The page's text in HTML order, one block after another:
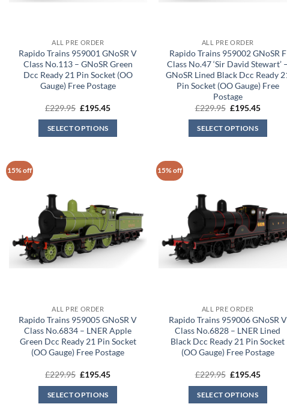
ALL PRE ORDER
Rapido Trains 959001 GNoSR V
Class No.113 – GNoSR Green
Dcc Ready 21 Pin Socket (OO
Gauge) Free Postage
£229.95 Original
was:
£229.95.
£195.45Current
SELECT OPTIONS
ALL PRE ORDER
Rapido Trains 959002 GNoSR F
Class No.47 ‘Sir David Stewart’ –
GNoSR Lined Black Dcc Ready
Pin Socket (OO Gauge) Free
Postage
£229.95 Original
was:
£229.95.
£195.45Current
SELECT OPTIONS
15% off
ALL PRE ORDER
Rapido Trains 959005 GNoSR V
Class No.6834 – LNER Apple
Green Dcc Ready 21 Pin Socket
(OO Gauge) Free Postage
£229.95 Original
was:
£229.95.
£195.45Current
SELECT OPTIONS
15% off
ALL PRE ORDER
Rapido Trains 959006 GNoSR V
Class No.6828 – LNER Lined
Black Dcc Ready 21 Pin Socket
(OO Gauge) Free Postage
£229.95 Original
was:
£229.95.
£195.45Current
SELECT OPTIONS